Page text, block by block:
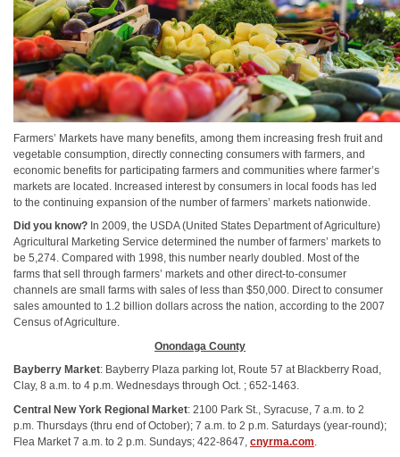
Farmers’ Markets have many benefits, among them increasing fresh fruit and
vegetable consumption, directly connecting consumers with farmers, and
economic benefits for participating farmers and communities where farmer’s
markets are located. Increased interest by consumers in local foods has led
to the continuing expansion of the number of farmers’ markets nationwide.
Did you know? In 2009, the USDA (United States Department of Agriculture)
Agricultural Marketing Service determined the number of farmers’ markets to
be 5,274. Compared with 1998, this number nearly doubled. Most of the
farms that sell through farmers’ markets and other direct-to-consumer
channels are small farms with sales of less than $50,000. Direct to consumer
sales amounted to 1.2 billion dollars across the nation, according to the 2007
Census of Agriculture.
Onondaga County
Bayberry Market: Bayberry Plaza parking lot, Route 57 at Blackberry Road,
Clay, 8 a.m. to 4 p.m. Wednesdays through Oct. ; 652-1463.
Central New York Regional Market: 2100 Park St., Syracuse, 7 a.m. to 2
p.m. Thursdays (thru end of October); 7 a.m. to 2 p.m. Saturdays (year-round);
Flea Market 7 a.m. to 2 p.m. Sundays; 422-8647, cnyrma.com.